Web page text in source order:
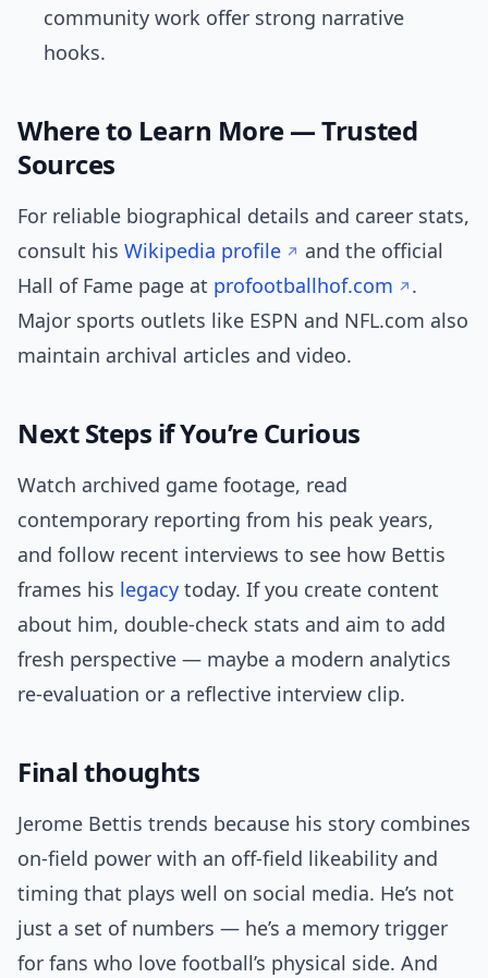
community work offer strong narrative
hooks.
Where to Learn More — Trusted
Sources
For reliable biographical details and career stats,
consult his Wikipedia profile
and the official
Hall of Fame page at profootballhof.com
.
Major sports outlets like ESPN and NFL.com also
maintain archival articles and video.
Next Steps if You’re Curious
Watch archived game footage, read
contemporary reporting from his peak years,
and follow recent interviews to see how Bettis
frames his legacy today. If you create content
about him, double-check stats and aim to add
fresh perspective — maybe a modern analytics
re-evaluation or a reflective interview clip.
Final thoughts
Jerome Bettis trends because his story combines
on-field power with an off-field likeability and
timing that plays well on social media. He’s not
just a set of numbers — he’s a memory trigger
for fans who love football’s physical side. And